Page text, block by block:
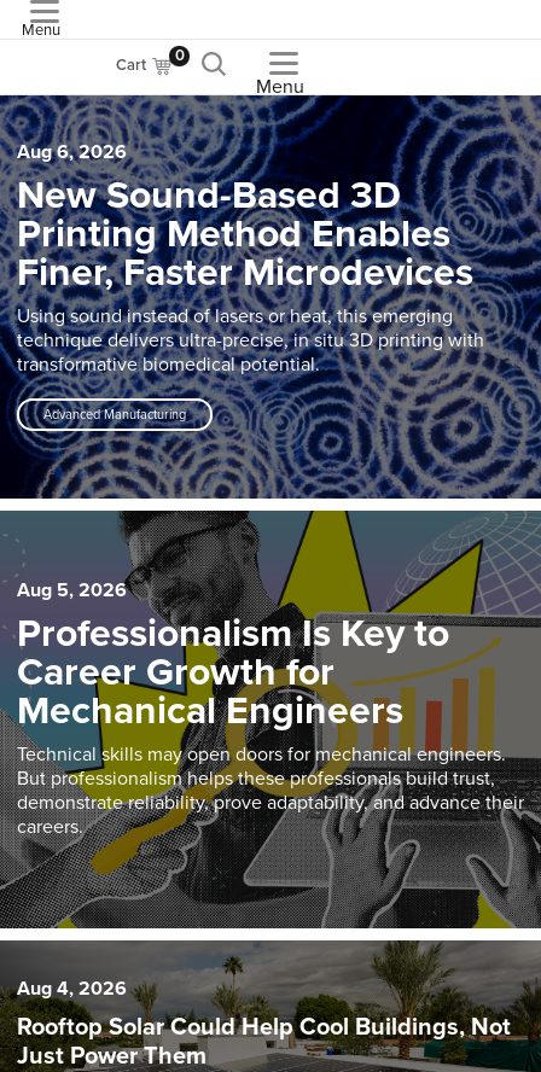
Menu
Cart 0
Menu
Aug 6, 2026
New Sound-Based 3D
Printing Method Enables
Finer, Faster Microdevices
Using sound instead of lasers or heat, this emerging
technique delivers ultra-precise, in situ 3D printing with
transformative biomedical potential.
Advanced Manufacturing
Aug 5, 2026
Professionalism Is Key to
Career Growth for
Mechanical Engineers
Technical skills may open doors for mechanical engineers.
But professionalism helps these professionals build trust,
demonstrate reliability, prove adaptability, and advance their
careers.
Aug 4, 2026
Rooftop Solar Could Help Cool Buildings, Not
Just Power Them